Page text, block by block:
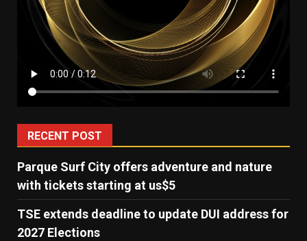
RECENT POST
Parque Surf City offers adventure and nature
with tickets starting at us$5
TSE extends deadline to update DUI address for
2027 Elections